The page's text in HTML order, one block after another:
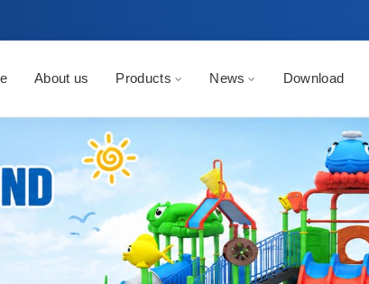
About us Products News Download